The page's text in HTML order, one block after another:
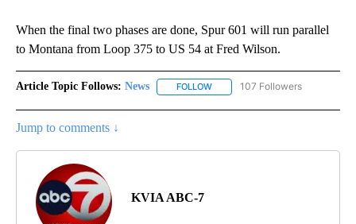
When the final two phases are done, Spur 601 will run parallel
to Montana from Loop 375 to US 54 at Fred Wilson.
Article Topic Follows: News FOLLOW FOLLOW "NEWS" TO RECEIVE
107 Followers
Jump to comments ↓
KVIA ABC-7